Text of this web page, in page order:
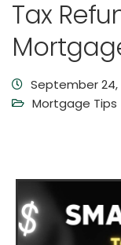
Tax
September 24,
Mortgage Tips